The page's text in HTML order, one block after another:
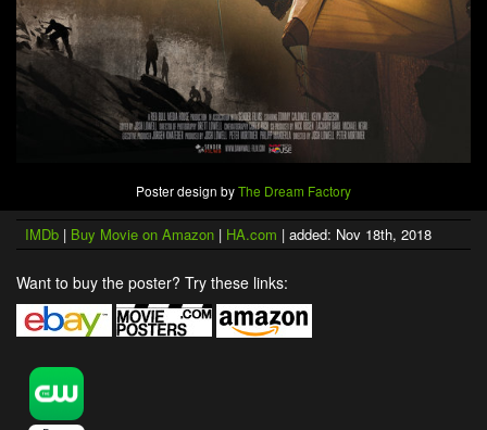
Poster design byThe Dream Factory
IMDb | Buy Movie on Amazon | HA.com | added: Nov 18th, 2018
Want to buy the poster? Try these links: